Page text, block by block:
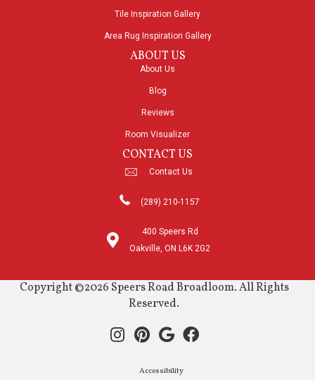
Tile Inspiration Gallery
Area Rug Inspiration Gallery
ABOUT US
About Us
Blog
Reviews
Room Visualizer
CONTACT US
Contact Us
(289) 210-1157
400 Speers Rd
Oakville, ON L6K 2G2
Copyright ©2026 Speers Road Broadloom. All Rights
Reserved.
Accessibility